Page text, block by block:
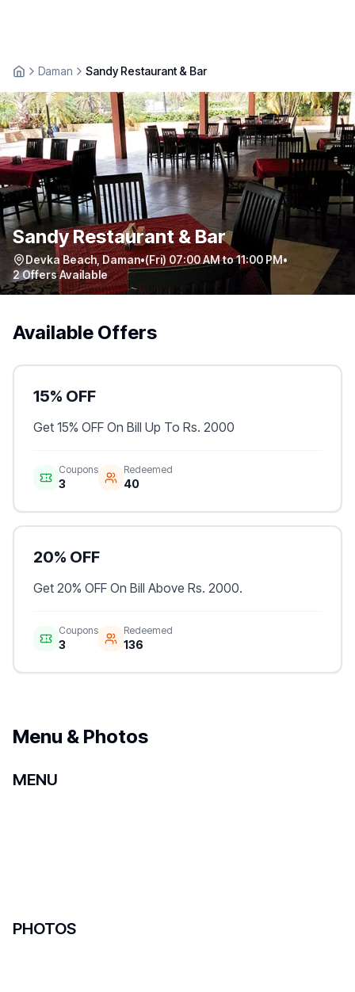
Daman Sandy Restaurant & Bar
Sandy Restaurant & Bar
Devka Beach,Daman•(Fri) 07:00 AM to 11:00 PM•
2Offers Available
Available Offers
15% OFF
Get 15% OFF On Bill Up To Rs. 2000
Coupons
3
Redeemed
40
20% OFF
Get 20% OFF On Bill Above Rs. 2000.
Coupons
3
Redeemed
136
Menu & Photos
MENU
PHOTOS